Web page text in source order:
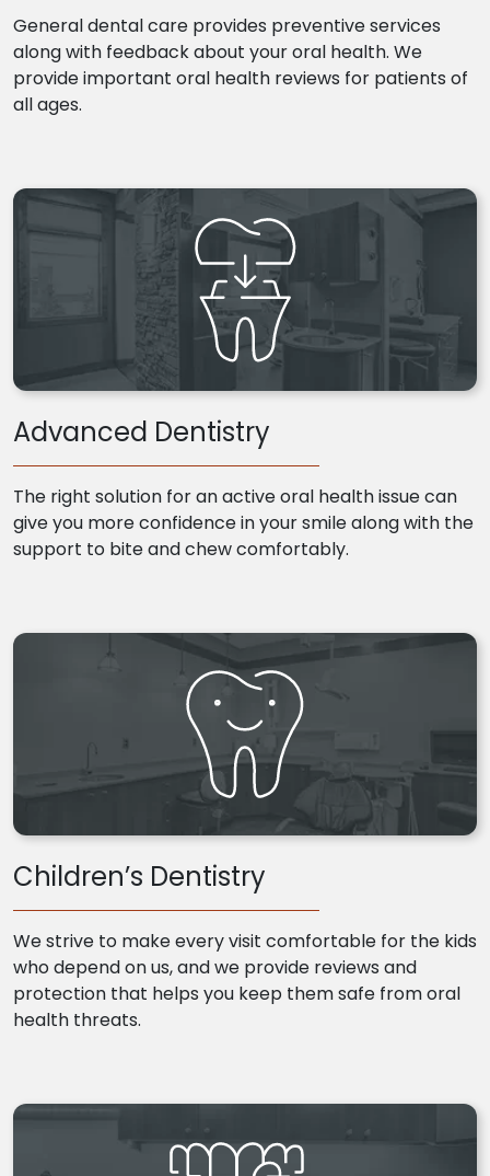
General dental care provides preventive services
along with feedback about your oral health. We
provide important oral health reviews for patients of
all ages.
Advanced Dentistry
The right solution for an active oral health issue can
give you more confidence in your smile along with the
support to bite and chew comfortably.
Children’s Dentistry
We strive to make every visit comfortable for the kids
who depend on us, and we provide reviews and
protection that helps you keep them safe from oral
health threats.